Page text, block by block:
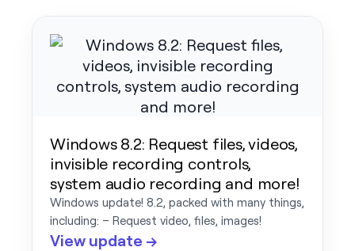
Windows 8.2: Request files, videos,
invisible recording controls,
system audio recording and more!
Windows update! 8.2, packed with many things,
including: – Request video, files, images!
View update →